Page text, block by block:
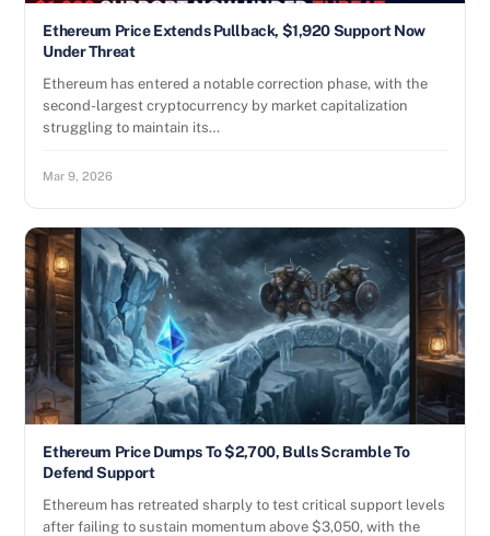
Ethereum Price Extends Pullback, $1,920 Support Now
Under Threat
Ethereum has entered a notable correction phase, with the
second-largest cryptocurrency by market capitalization
struggling to maintain its…
Mar 9, 2026
Ethereum Price Dumps To $2,700, Bulls Scramble To
Defend Support
Ethereum has retreated sharply to test critical support levels
after failing to sustain momentum above $3,050, with the